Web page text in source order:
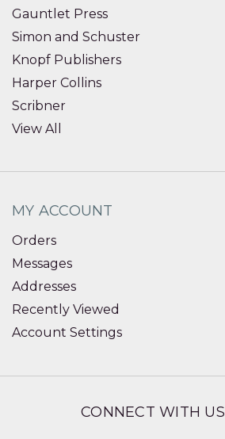
Gauntlet Press
Simon and Schuster
Knopf Publishers
Harper Collins
Scribner
View All
MY ACCOUNT
Orders
Messages
Addresses
Recently Viewed
Account Settings
CONNECT WITH US